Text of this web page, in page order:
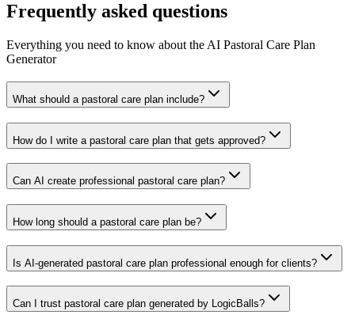
Frequently asked questions
Everything you need to know about the AI Pastoral Care Plan
Generator
What should a pastoral care plan include?
How do I write a pastoral care plan that gets approved?
Can AI create professional pastoral care plan?
How long should a pastoral care plan be?
Is AI-generated pastoral care plan professional enough for clients?
Can I trust pastoral care plan generated by LogicBalls?